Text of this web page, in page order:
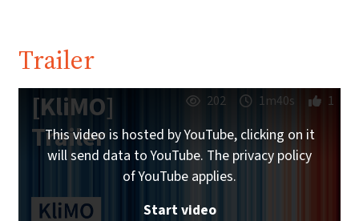
Trailer
[KliMO]
Trailer
202 1m40s 1
This video is hosted by YouTube, clicking on it
will send data to YouTube. The privacy policy
of YouTube applies.
Start video